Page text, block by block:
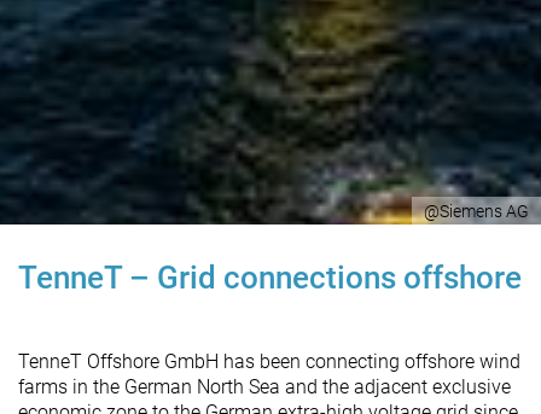
@Siemens AG
TenneT – Grid connections offshore
TenneT Offshore GmbH has been connecting offshore wind
farms in the German North Sea and the adjacent exclusive